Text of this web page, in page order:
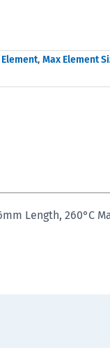
Element, Max Element
Length, 260°C